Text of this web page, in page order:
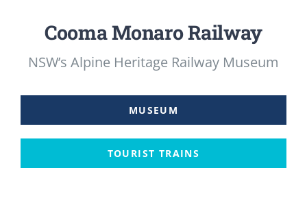
FUTURE
Cooma Monaro Railway
NSW’s Alpine Heritage Railway Museum
MUSEUM
TOURIST TRAINS